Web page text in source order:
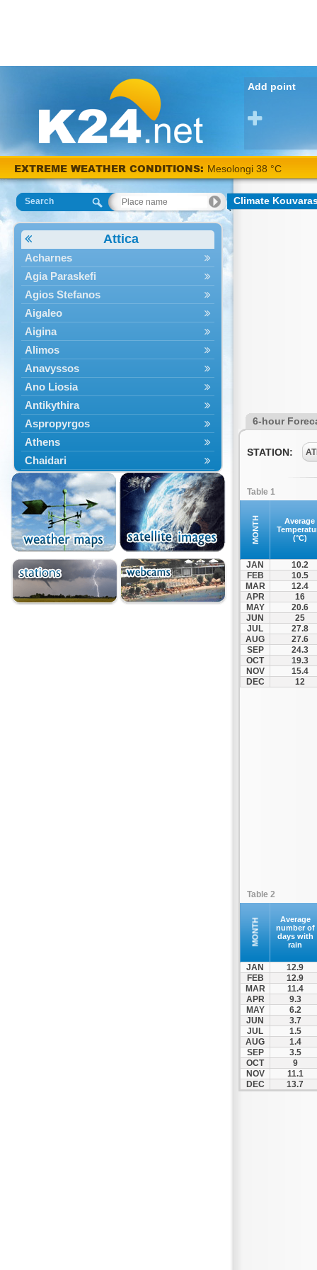
Add point
EXTREME WEATHER CONDITIONS: Mesolongi 38 °C
Search
Attica
Acharnes
Agia Paraskefi
Agios Stefanos
Aigaleo
Aigina
Alimos
Anavyssos
Ano Liosia
Antikythira
Aspropyrgos
Athens
Chaidari
Chalandri
Cholargos
Dionysos
Drosia
Ekali
Elefsina
Erythres
Galatsi
Climate
6-hour
STATION:
Table 1
MONTH
Average
(°C)
JAN
10.2
FEB
10.5
MAR
12.4
APR
16
MAY
20.6
JUN
25
JUL
27.8
AUG
27.6
SEP
24.3
OCT
19.3
NOV
15.4
DEC
12
Table 2
MONTH
Average
number of
days with
rain
JAN
12.9
FEB
12.9
MAR
11.4
APR
9.3
MAY
6.2
JUN
3.7
JUL
1.5
AUG
1.4
SEP
3.5
OCT
9
NOV
11.1
DEC
13.7